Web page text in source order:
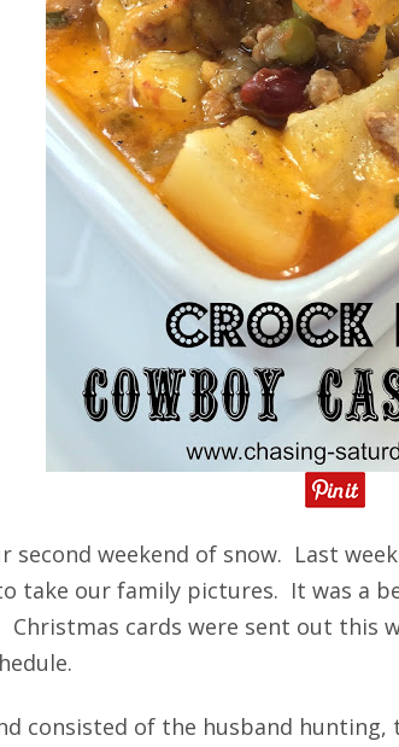
second weekend of snow. Last
take our family pictures. It was a
cards were sent out this
consisted of the husband hunting,